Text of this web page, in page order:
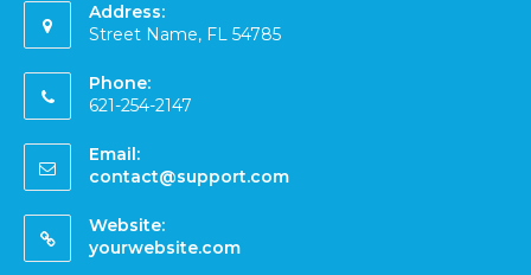
Address:
Street Name, FL 54785
Phone:
621-254-2147
Email:
contact@support.com
Website:
yourwebsite.com